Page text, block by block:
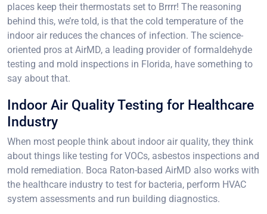
places keep their thermostats set to Brrrr! The reasoning
behind this, we’re told, is that the cold temperature of the
indoor air reduces the chances of infection. The science-
oriented pros at AirMD, a leading provider of formaldehyde
testing and mold inspections in Florida, have something to
say about that.
Indoor Air Quality Testing for Healthcare
Industry
When most people think about indoor air quality, they think
about things like testing for VOCs, asbestos inspections and
mold remediation. Boca Raton-based AirMD also works with
the healthcare industry to test for bacteria, perform HVAC
system assessments and run building diagnostics.